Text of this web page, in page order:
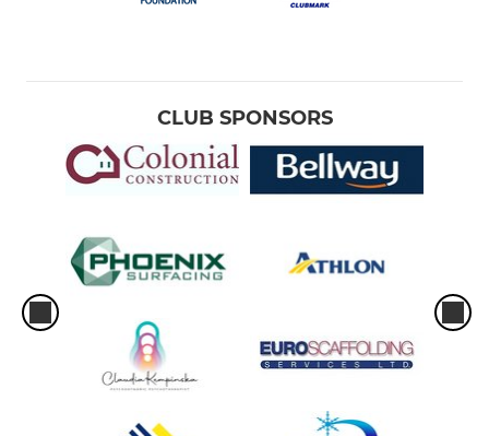
CLUB SPONSORS